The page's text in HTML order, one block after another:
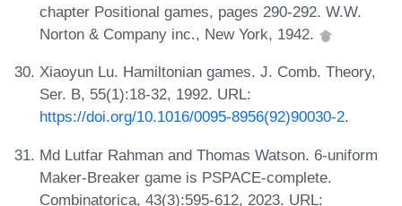
chapter Positional games, pages 290-292. W.W.
Norton & Company inc., New York, 1942.
Xiaoyun Lu. Hamiltonian games. J. Comb. Theory,
Ser. B, 55(1):18-32, 1992. URL:
https://doi.org/10.1016/0095-8956(92)90030-2.
Md Lutfar Rahman and Thomas Watson. 6-uniform
Maker-Breaker game is PSPACE-complete.
Combinatorica, 43(3):595-612, 2023. URL: